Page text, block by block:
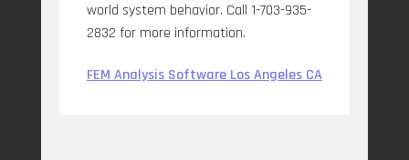
world system behavior. Call 1-703-935-
2832 for more information.
FEM Analysis Software Los Angeles CA